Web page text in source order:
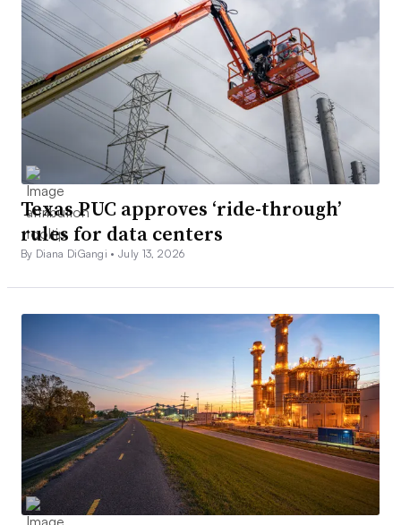
Texas PUC approves ‘ride-through’
rules for data centers
By Diana DiGangi •July 13, 2026